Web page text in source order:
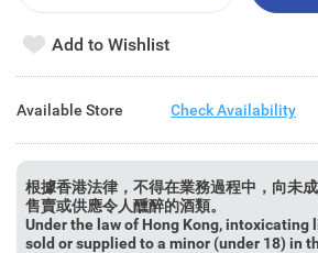
Add to Wishlist
Available Store Check Availability
根據香港法律，不得在業務過程中，向未
售賣或供應令人醺醉的酒類。
Under the law of Hong Kong, intoxicating
sold or supplied to a minor (under 18) in